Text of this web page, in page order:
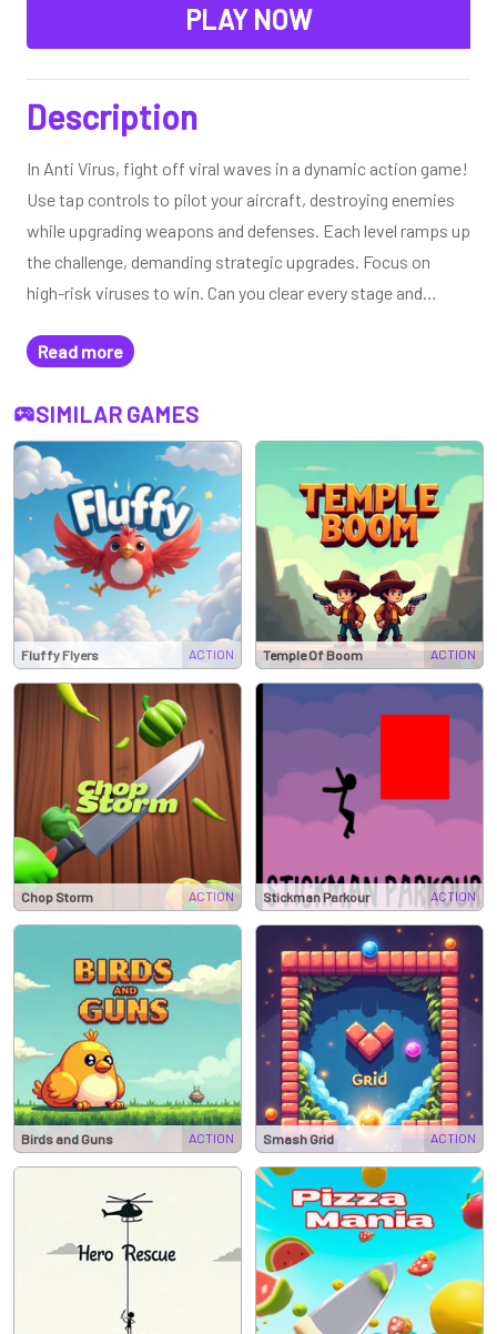
PLAY NOW
Description
In Anti Virus, fight off viral waves in a dynamic action game!
Use tap controls to pilot your aircraft, destroying enemies
while upgrading weapons and defenses. Each level ramps up
the challenge, demanding strategic upgrades. Focus on
high-risk viruses to win. Can you clear every stage and
Read more
SIMILAR GAMES
Fluffy Flyers ACTION Temple Of Boom ACTION
Chop Storm ACTION Stickman Parkour ACTION
Birds and Guns ACTION Smash Grid ACTION